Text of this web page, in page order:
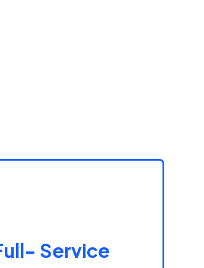
Service